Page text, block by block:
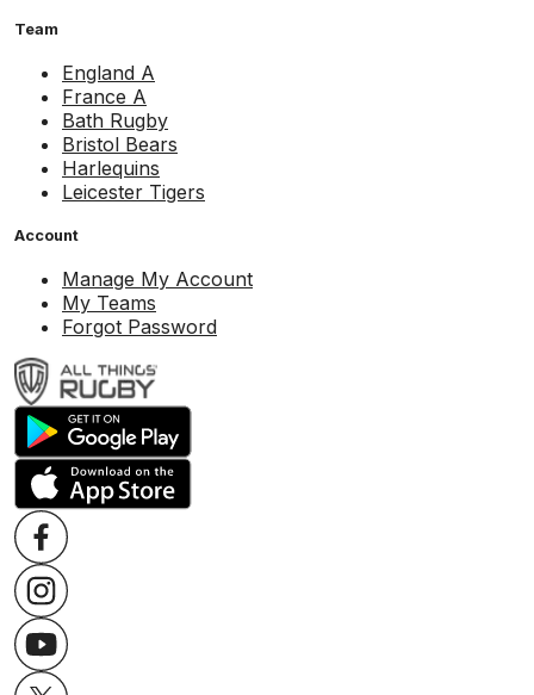
Team
England A
France A
Bath Rugby
Bristol Bears
Harlequins
Leicester Tigers
Account
Manage My Account
My Teams
Forgot Password